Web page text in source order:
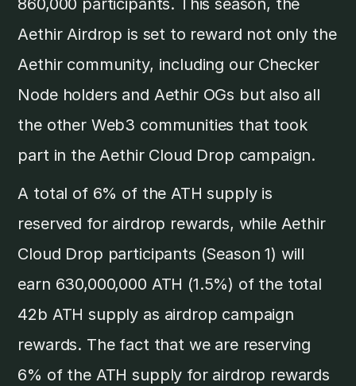
860,000 participants. This season, the
Aethir Airdrop is set to reward not only the
Aethir community, including our Checker
Node holders and Aethir OGs but also all
the other Web3 communities that took
part in the Aethir Cloud Drop campaign.
A total of 6% of the ATH supply is
reserved for airdrop rewards, while Aethir
Cloud Drop participants (Season 1) will
earn 630,000,000 ATH (1.5%) of the total
42b ATH supply as airdrop campaign
rewards. The fact that we are reserving
6% of the ATH supply for airdrop rewards